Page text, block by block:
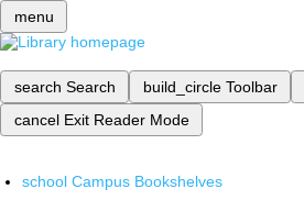
menu
search Search build_circle Toolbar
cancel Exit Reader Mode
school Campus Bookshelves